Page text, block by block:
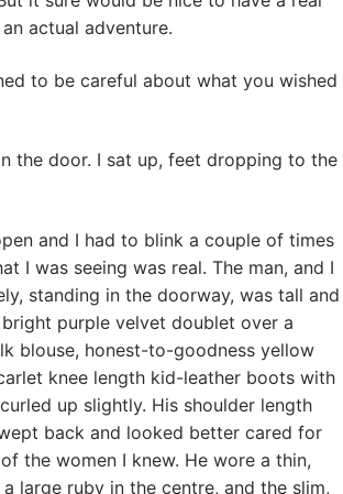
actual adventure.
to be careful about what you wished
the door. I sat up, feet dropping to the
and I had to blink a couple of times
I was seeing was real. The man, and I
standing in the doorway, was tall and
purple velvet doublet over a
blouse, honest-to-goodness yellow
knee length kid-leather boots with
up slightly. His shoulder length
back and looked better cared for
the women I knew. He wore a thin,
large ruby in the centre, and the slim,